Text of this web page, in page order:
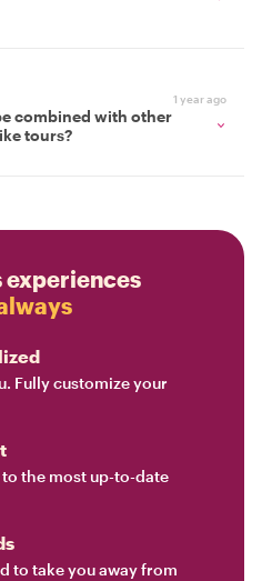
1 year ago
combined with other
tours?
Fully customize your
the most up-to-date
to take you away from